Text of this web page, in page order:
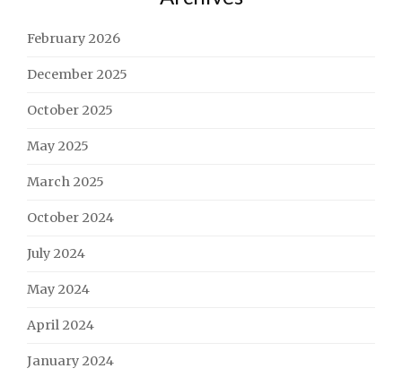
February 2026
December 2025
October 2025
May 2025
March 2025
October 2024
July 2024
May 2024
April 2024
January 2024